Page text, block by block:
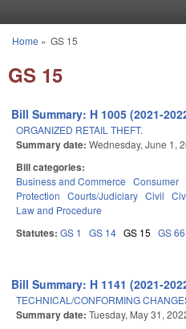
You are here
Home » GS 15
GS 15
Bill Summary: H 1005 (2021-
ORGANIZED RETAIL THEFT.
Summary date: Wednesday, June 1,
Bill categories:
Business and Commerce Consumer
Protection Courts/Judiciary Civil
Law and Procedure
Statutes: GS 1 GS 14 GS 15 GS 66
Bill Summary: H 1141 (2021-
TECHNICAL/CONFORMING
Summary date: Tuesday, May 31,